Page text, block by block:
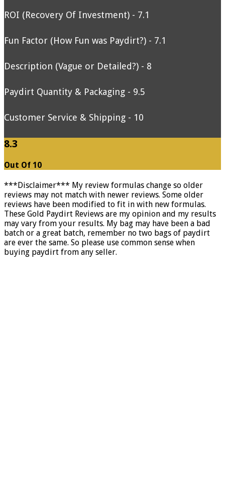
ROI (Recovery Of Investment) - 7.1
Fun Factor (How Fun was Paydirt?) - 7.1
Description (Vague or Detailed?) - 8
Paydirt Quantity & Packaging - 9.5
Customer Service & Shipping - 10
8.3
Out Of 10
***Disclaimer*** My review formulas change so older
reviews may not match with newer reviews. Some older
reviews have been modified to fit in with new formulas.
These Gold Paydirt Reviews are my opinion and my results
may vary from your results. My bag may have been a bad
batch or a great batch, remember no two bags of paydirt
are ever the same. So please use common sense when
buying paydirt from any seller.